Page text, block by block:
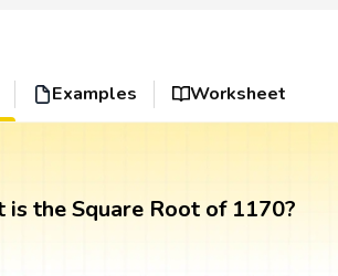
Examples Worksheet
is the Square Root of 1170?